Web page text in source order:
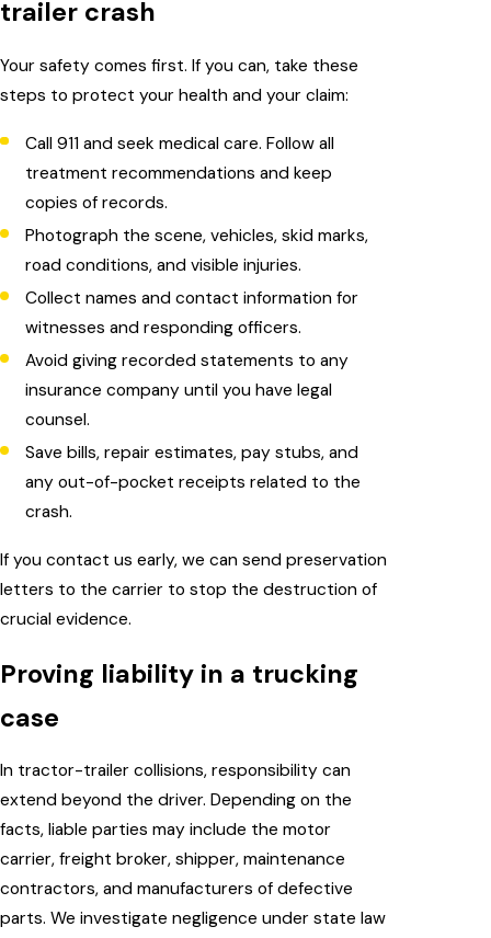
trailer crash
Your safety comes first. If you can, take these
steps to protect your health and your claim:
Call 911 and seek medical care. Follow all
treatment recommendations and keep
copies of records.
Photograph the scene, vehicles, skid marks,
road conditions, and visible injuries.
Collect names and contact information for
witnesses and responding officers.
Avoid giving recorded statements to any
insurance company until you have legal
counsel.
Save bills, repair estimates, pay stubs, and
any out-of-pocket receipts related to the
crash.
If you contact us early, we can send preservation
letters to the carrier to stop the destruction of
crucial evidence.
Proving liability in a trucking
case
In tractor-trailer collisions, responsibility can
extend beyond the driver. Depending on the
facts, liable parties may include the motor
carrier, freight broker, shipper, maintenance
contractors, and manufacturers of defective
parts. We investigate negligence under state law